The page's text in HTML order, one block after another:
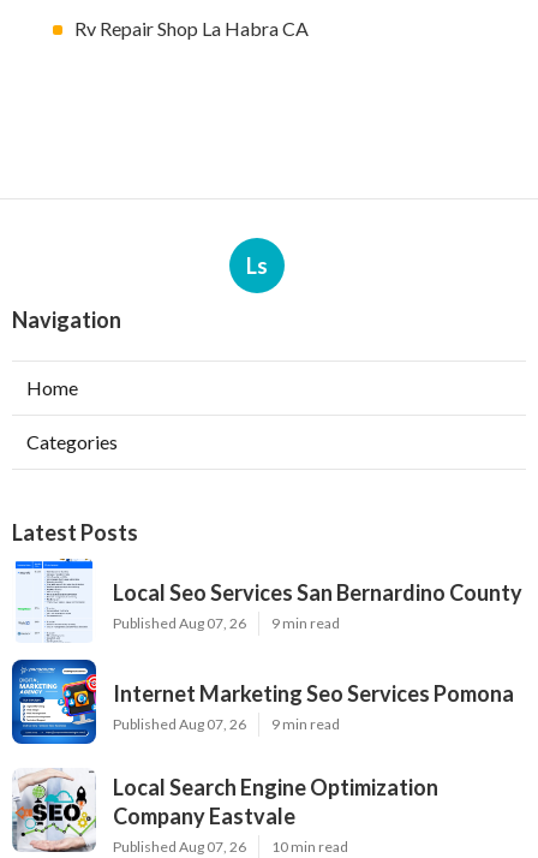
Rv Repair Shop La Habra CA
Ls
Navigation
Home
Categories
Latest Posts
Local Seo Services San Bernardino County
Published Aug 07, 26 9 min read
Internet Marketing Seo Services Pomona
Published Aug 07, 26 9 min read
Local Search Engine Optimization
Company Eastvale
Published Aug 07, 26 10 min read